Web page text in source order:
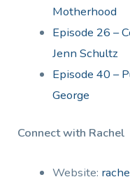
Motherhood
Episode 26 –
Jenn Schultz
Episode 40 –
George
Connect with Rachel
Website: